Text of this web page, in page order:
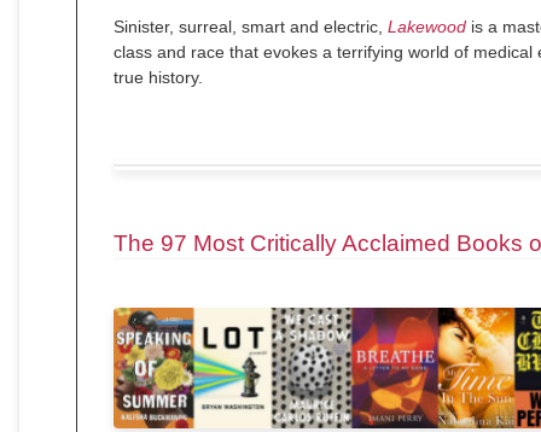
Sinister, surreal, smart and electric, Lakewood is a
class and race that evokes a terrifying world of medical
true history.
The 97 Most Critically Acclaimed Books